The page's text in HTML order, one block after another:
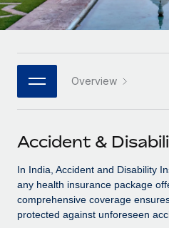
Platform
Built-in core HR functions
Connect New
Connect any AI tool to
SERVICES
Ask an expert
Get expert help on global
Enterprise
Global HR for large
PARTNER WITH US
Become a partner
Explore partnership
Remote Build
Coming
Integrations and AI
HR Glossary
Job Description Library
Events
Salary & Talent Insights
Insights center
Italiano
日本語
한국어
中文（简体）
Overview
Accident &
In India, Accident and Disability
any health insurance package
comprehensive coverage
protected against unforeseen